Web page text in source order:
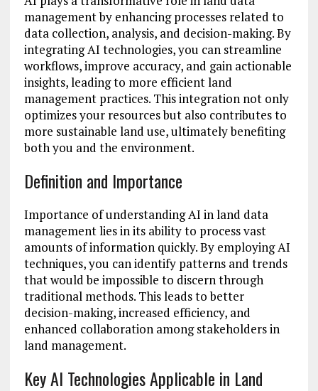
management by enhancing processes related to
data collection, analysis, and decision-making. By
integrating AI technologies, you can streamline
workflows, improve accuracy, and gain actionable
insights, leading to more efficient land
management practices. This integration not only
optimizes your resources but also contributes to
more sustainable land use, ultimately benefiting
both you and the environment.
Definition and Importance
Importance of understanding AI in land data
management lies in its ability to process vast
amounts of information quickly. By employing AI
techniques, you can identify patterns and trends
that would be impossible to discern through
traditional methods. This leads to better
decision-making, increased efficiency, and
enhanced collaboration among stakeholders in
land management.
Key AI Technologies Applicable in Land